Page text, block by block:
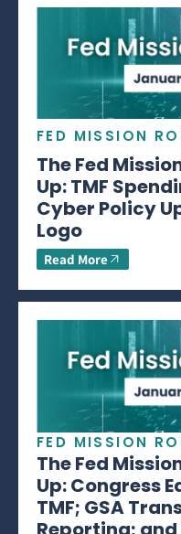
FED MISSION
The Fed
Up: TMF
Cyber Policy
Logo
Read More
FED MISSION
The Fed
Up: Congress
TMF; GSA